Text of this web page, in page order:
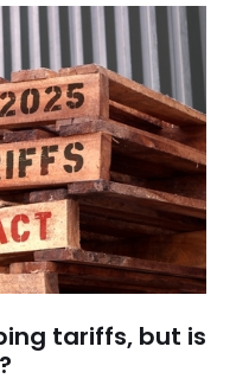
tariffs, but is